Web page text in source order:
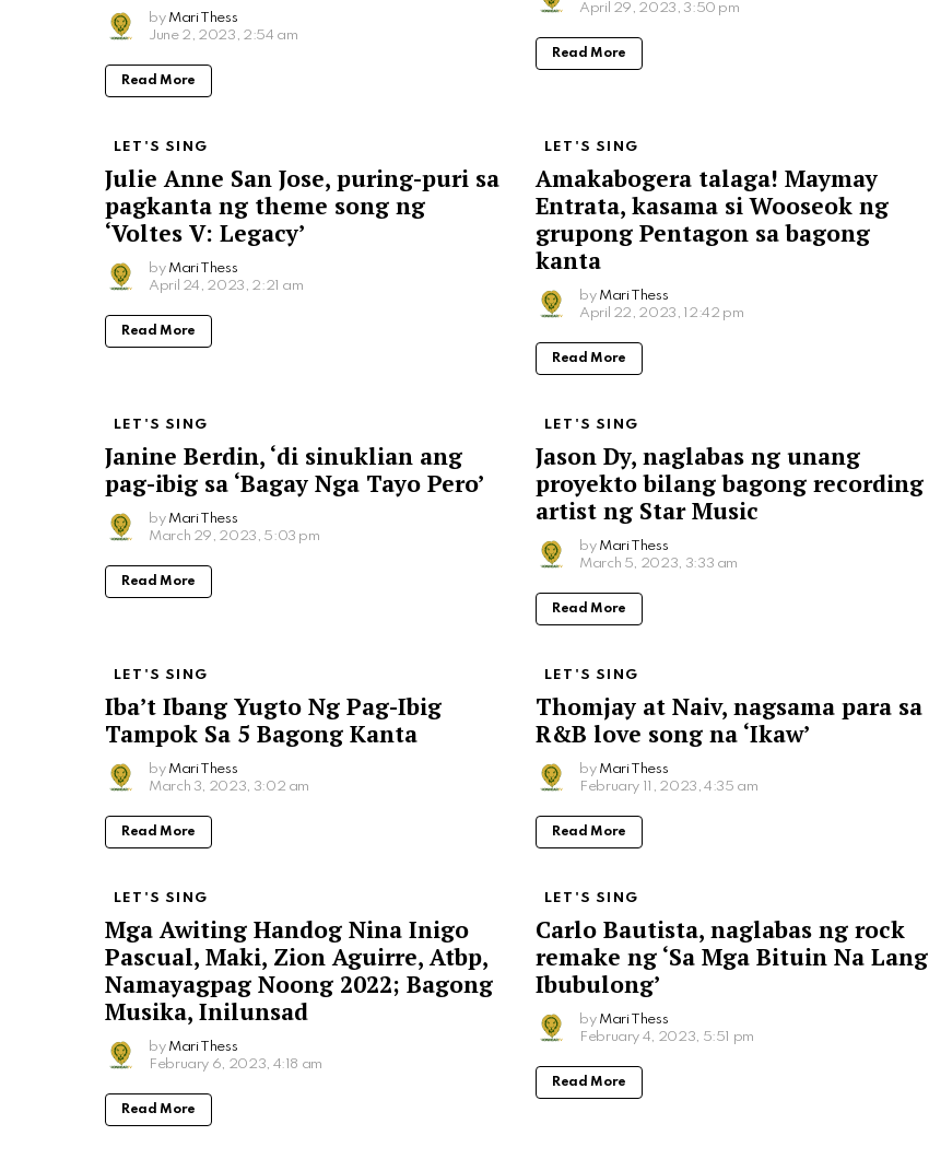
by Mari Thess
June 2, 2023, 2:54 am
Read More
April 29, 2023, 3:50 pm
Read More
LET'S SING
Julie Anne San Jose, puring-puri sa
pagkanta ng theme song ng
‘Voltes V: Legacy’
by Mari Thess
April 24, 2023, 2:21 am
Read More
LET'S SING
Amakabogera talaga! Maymay
Entrata, kasama si Wooseok ng
grupong Pentagon sa bagong
kanta
by Mari Thess
April 22, 2023, 12:42 pm
Read More
LET'S SING
Janine Berdin, ‘di sinuklian ang
pag-ibig sa ‘Bagay Nga Tayo Pero’
by Mari Thess
March 29, 2023, 5:03 pm
Read More
LET'S SING
Jason Dy, naglabas ng unang
proyekto bilang bagong recording
artist ng Star Music
by Mari Thess
March 5, 2023, 3:33 am
Read More
LET'S SING
Iba’t Ibang Yugto Ng Pag-Ibig
Tampok Sa 5 Bagong Kanta
by Mari Thess
March 3, 2023, 3:02 am
Read More
LET'S SING
Thomjay at Naiv, nagsama para sa
R&B love song na ‘Ikaw’
by Mari Thess
February 11, 2023, 4:35 am
Read More
LET'S SING
Mga Awiting Handog Nina Inigo
Pascual, Maki, Zion Aguirre, Atbp,
Namayagpag Noong 2022; Bagong
Musika, Inilunsad
by Mari Thess
February 6, 2023, 4:18 am
Read More
LET'S SING
Carlo Bautista, naglabas ng rock
remake ng ‘Sa Mga Bituin Na Lang
Ibubulong’
by Mari Thess
February 4, 2023, 5:51 pm
Read More